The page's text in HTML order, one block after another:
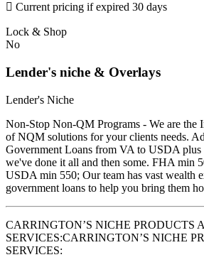
 Current pricing if expired 30 days
Lock & Shop
No
Lender's niche & Overlays
Lender's Niche
Non-Stop Non-QM Programs - We are the
of NQM solutions for your clients needs.
Government Loans from VA to USDA
we've done it all and then some. FHA min
USDA min 550; Our team has vast wealth
government loans to help you bring them
CARRINGTON’S NICHE PRODUCTS
SERVICES:CARRINGTON’S NICHE
SERVICES: